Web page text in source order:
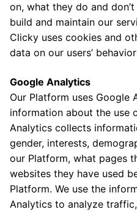
on, what they do and
build and maintain our
Clicky uses cookies and
data on our users’
Google Analytics
Our Platform uses Google
information about the use
Analytics collects
gender, interests,
our Platform, what pages
websites they have used
Platform. We use the
Analytics to analyze